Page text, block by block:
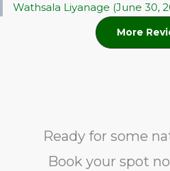
Wathsala Liyanage (June 30,
More
Ready for some
Book your spot